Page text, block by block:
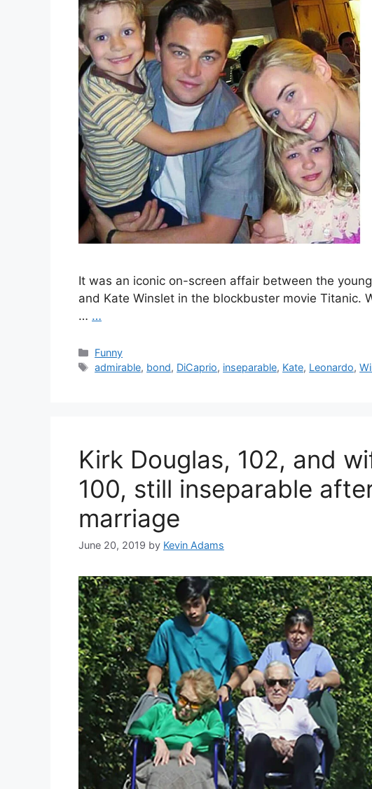
It was an iconic on-screen affair between the
and Kate Winslet in the blockbuster movie Titanic.
… …
Categories
Funny
Tags
admirable, bond, DiCaprio, inseparable, Kate, Leonardo,
Kirk Douglas, 102, and
100, still inseparable
marriage
June 20, 2019 by Kevin Adams